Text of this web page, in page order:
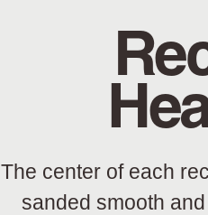
The center of each
sanded smooth